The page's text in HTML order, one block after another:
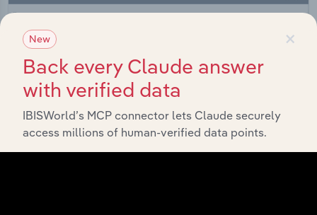
×
New
Back every Claude answer
with verified data
IBISWorld’s MCP connector lets Claude securely
access millions of human-verified data points.